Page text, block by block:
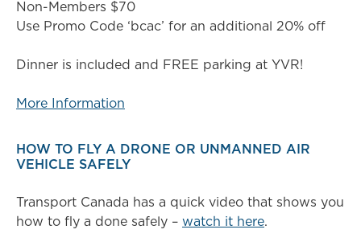
Non-Members $70
Use Promo Code ‘bcac’ for an additional 20% off
Dinner is included and FREE parking at YVR!
More Information
HOW TO FLY A DRONE OR UNMANNED AIR
VEHICLE SAFELY
Transport Canada has a quick video that shows you
how to fly a done safely – watch it here.